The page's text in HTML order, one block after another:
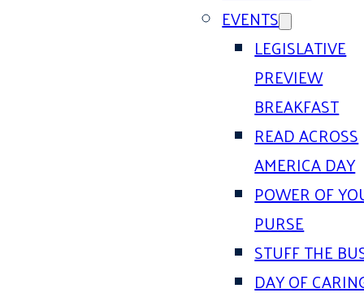
EVENTS
LEGISLATIVE
PREVIEW
BREAKFAST
READ ACROSS
AMERICA DAY
POWER OF
PURSE
STUFF THE
DAY OF